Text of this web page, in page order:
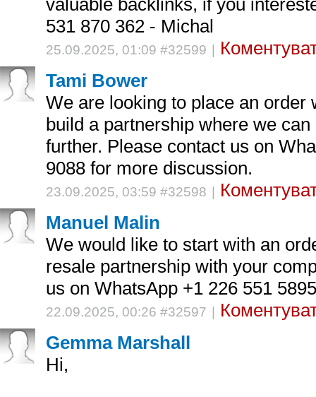
valuable backlinks, if you
531 870 362 - Michal
25.09.2025, 01:09 #32599 |
Tami Bower
We are looking to place an order
build a partnership where we
further. Please contact us on
9088 for more discussion.
23.09.2025, 03:59 #32598 |
Manuel Malin
We would like to start with an
resale partnership with your
us on WhatsApp +1 226 551
22.09.2025, 00:26 #32597 |
Gemma Marshall
Hi,